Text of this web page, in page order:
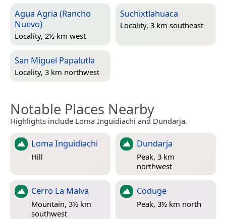
Agua Agria (Rancho
Nuevo)
Locality, 2½ km west
Suchixtlahuaca
Locality, 3 km southeast
San Miguel Papalutla
Locality, 3 km northwest
Notable Places Nearby
Highlights include Loma Inguidiachi and Dundarja.
Loma Inguidiachi
Hill
Dundarja
Peak, 3 km
northwest
Cerro La Malva
Mountain, 3½ km
southwest
Coduge
Peak, 3½ km north